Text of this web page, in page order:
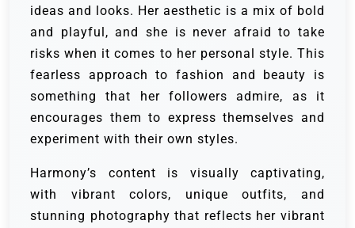
ideas and looks. Her aesthetic is a mix of bold
and playful, and she is never afraid to take
risks when it comes to her personal style. This
fearless approach to fashion and beauty is
something that her followers admire, as it
encourages them to express themselves and
experiment with their own styles.
Harmony’s content is visually captivating,
with vibrant colors, unique outfits, and
stunning photography that reflects her vibrant